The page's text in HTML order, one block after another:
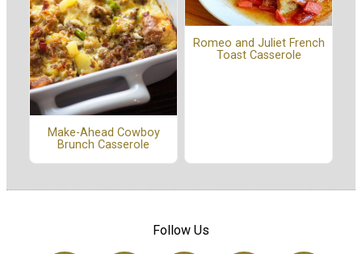
Make-Ahead Cowboy
Brunch Casserole
Romeo and Juliet French
Toast Casserole
Follow Us